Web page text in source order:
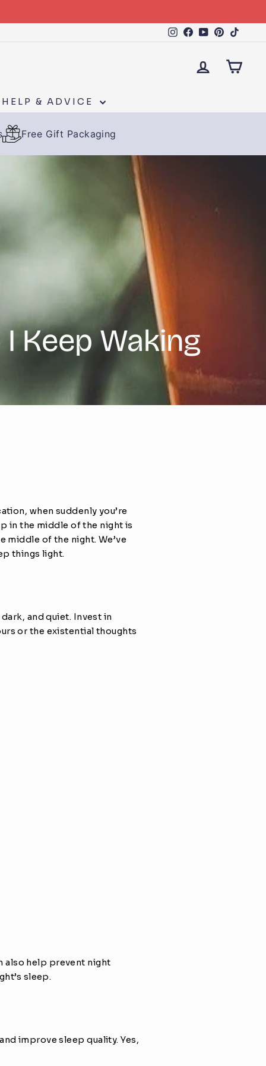
Instagram
Facebook
YouTube
LOG IN
HELP & ADVICE
Free Gift Packaging
Keep Waking
when suddenly you’re
in the middle of the night is
middle of the night. We’ve
things light.
and quiet. Invest in
or the existential thoughts
also help prevent night
sleep.
improve sleep quality. Yes,